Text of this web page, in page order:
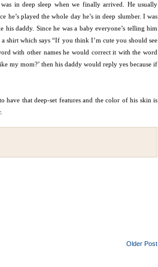
in deep sleep when we finally arrived. He usually
played the whole day he’s in deep slumber. I was
daddy. Since he was a baby everyone’s telling him
shirt which says “If you think I’m cute you should see
with other names he would correct it with the word
my mom?’ then his daddy would reply yes because if
have that deep-set features and the color of his skin is
Older Post